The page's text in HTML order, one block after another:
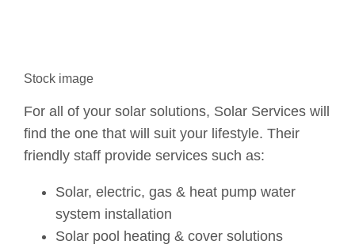
Stock image
For all of your solar solutions, Solar Services will
find the one that will suit your lifestyle. Their
friendly staff provide services such as:
Solar, electric, gas & heat pump water
system installation
Solar pool heating & cover solutions